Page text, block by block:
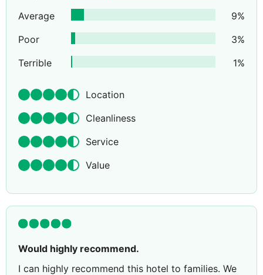
Average
9%
Poor
3%
Terrible
1%
Location
Cleanliness
Service
Value
Would highly recommend.
I can highly recommend this hotel to families. We